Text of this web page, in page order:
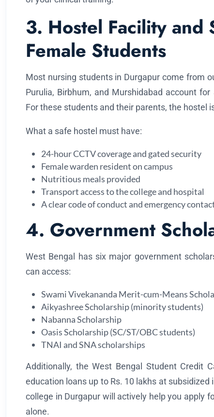
3. Hostel Facility and
Female Students
Most nursing students in Durgapur come from
Purulia, Birbhum, and Murshidabad account
For these students and their parents, the hostel
What a safe hostel must have:
24-hour CCTV coverage and gated security
Female warden resident on campus
Nutritious meals provided
Transport access to the college and hospital
A clear code of conduct and emergency
4. Government
West Bengal has six major government
can access:
Swami Vivekananda Merit-cum-Means
Aikyashree Scholarship (minority students)
Nabanna Scholarship
Oasis Scholarship (SC/ST/OBC students)
TNAI and SNA scholarships
Additionally, the West Bengal Student Credit
education loans up to Rs. 10 lakhs at
college in Durgapur will actively help you apply
alone.